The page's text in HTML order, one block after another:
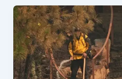
Spokane
Wildfires
&
Key
Primary